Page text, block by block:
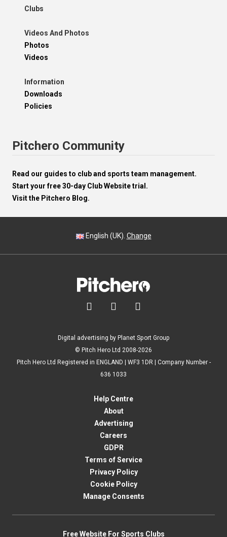
Clubs
Videos And Photos
Photos
Videos
Information
Downloads
Policies
Pitchero Community
Read our guides to club and sports team management.
Start your free 30-day Club Website trial.
Visit the Pitchero Blog.
English (UK). Change
  
Digital advertising by Planet Sport Group
© Pitch Hero Ltd 2008-2026
Pitch Hero Ltd Registered in ENGLAND | WF3 1DR | Company Number -
636 1033
Help Centre
About
Advertising
Careers
GDPR
Terms of Service
Privacy Policy
Cookie Policy
Manage Consents
Free Website For Sports Clubs